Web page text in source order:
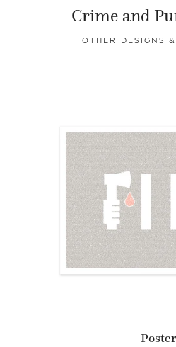
Crime and
OTHER DESIGNS
Poster